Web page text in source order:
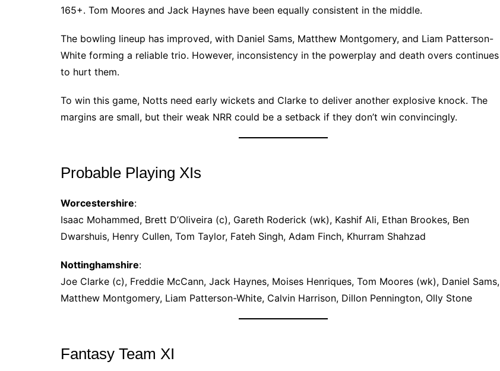
165+. Tom Moores and Jack Haynes have been equally consistent in the middle.
The bowling lineup has improved, with Daniel Sams, Matthew Montgomery, and Liam Patterson-
White forming a reliable trio. However, inconsistency in the powerplay and death overs continues
to hurt them.
To win this game, Notts need early wickets and Clarke to deliver another explosive knock. The
margins are small, but their weak NRR could be a setback if they don’t win convincingly.
Probable Playing XIs
Worcestershire:
Isaac Mohammed, Brett D’Oliveira (c), Gareth Roderick (wk), Kashif Ali, Ethan Brookes, Ben
Dwarshuis, Henry Cullen, Tom Taylor, Fateh Singh, Adam Finch, Khurram Shahzad
Nottinghamshire:
Joe Clarke (c), Freddie McCann, Jack Haynes, Moises Henriques, Tom Moores (wk), Daniel Sams,
Matthew Montgomery, Liam Patterson-White, Calvin Harrison, Dillon Pennington, Olly Stone
Fantasy Team XI